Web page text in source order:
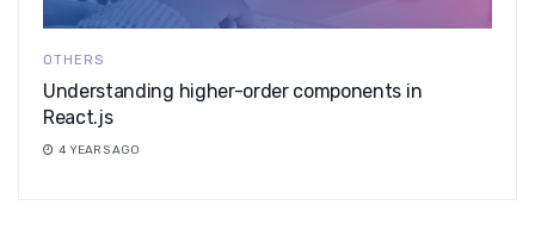
OTHERS
Understanding higher-order components in
React.js
4 YEARS AGO